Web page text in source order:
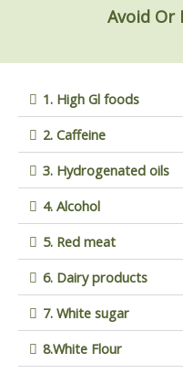
Avoid Or
1. High Gl foods
2. Caffeine
3. Hydrogenated oils
4. Alcohol
5. Red meat
6. Dairy products
7. White sugar
8.White Flour